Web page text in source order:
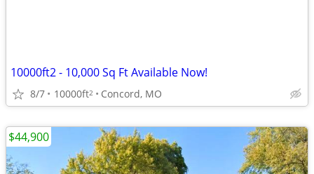
10000ft2 - 10,000 Sq Ft Available Now!
8/7 10000ft2 Concord, MO
$44,900